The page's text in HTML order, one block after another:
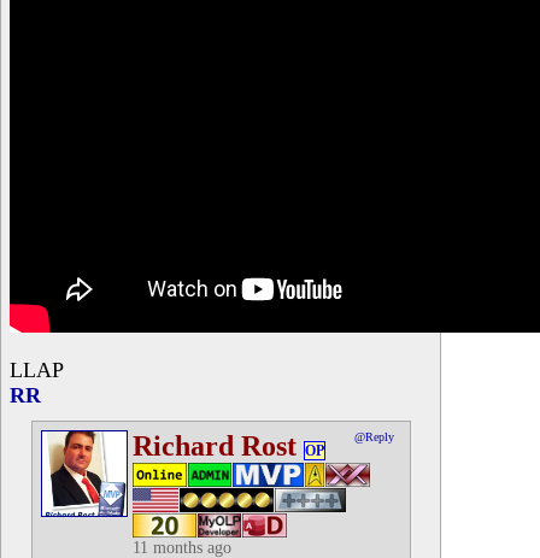
LLAP
RR
Richard Rost OP
@Reply
11 months ago